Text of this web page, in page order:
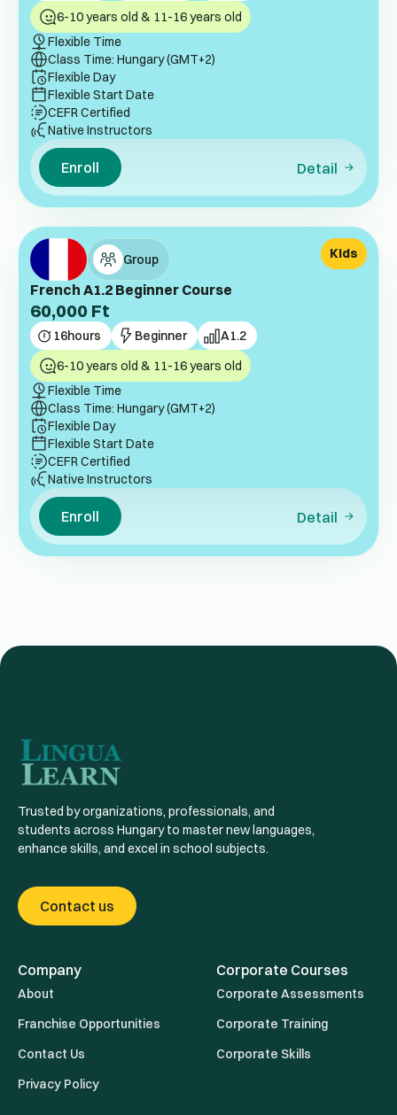
6-10 years old & 11-16 years old
Flexible Time
Class Time: Hungary (GMT+2)
Flexible Day
Flexible Start Date
CEFR Certified
Native Instructors
Enroll Detail
Group
French A1.2 Beginner Course
60,000 Ft
16hours Beginner A1.2
Kids
6-10 years old & 11-16 years old
Flexible Time
Class Time: Hungary (GMT+2)
Flexible Day
Flexible Start Date
CEFR Certified
Native Instructors
Enroll Detail
Trusted by organizations, professionals, and
students across Hungary to master new languages,
enhance skills, and excel in school subjects.
Contact us
Company
About
Franchise Opportunities
Contact Us
Privacy Policy
Corporate Courses
Corporate Assessments
Corporate Training
Corporate Skills